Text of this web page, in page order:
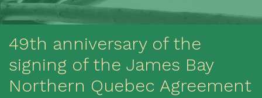
49th anniversary of the
signing of the James Bay
Northern Quebec Agreement